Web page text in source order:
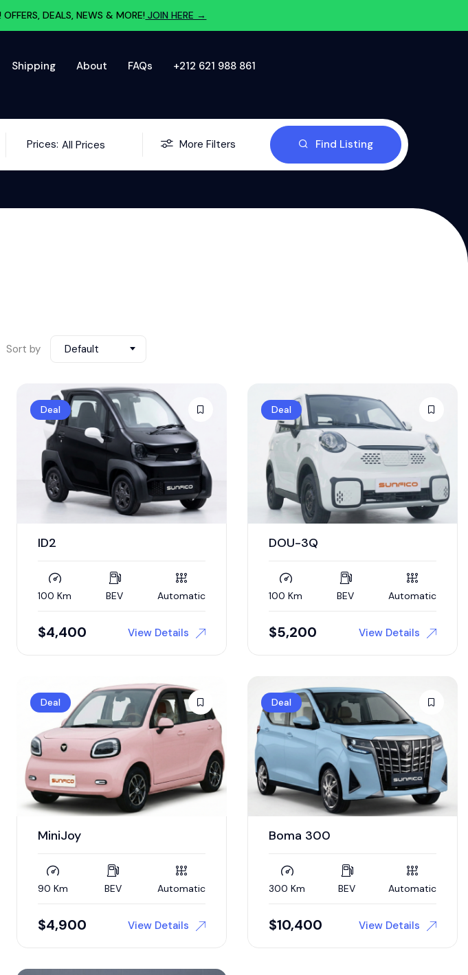
DEALS, NEWS & MORE! JOIN HERE →
Shipping About FAQs ‪+212 621 988 861‬
Prices: All Prices More Filters Find Listing
Sort by Default
Deal
ID2
100 Km BEV Automatic
$4,400 View Details
Deal
DOU-3Q
100 Km BEV Automatic
$5,200 View Details
Deal
MiniJoy
90 Km BEV Automatic
$4,900 View Details
Deal
Boma 300
300 Km BEV Automatic
$10,400 View Details